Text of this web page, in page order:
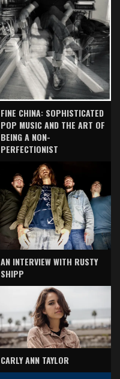
FINE CHINA: SOPHISTICATED
POP MUSIC AND THE ART OF
BEING A NON-
PERFECTIONIST
AN INTERVIEW WITH RUSTY
SHIPP
CARLY ANN TAYLOR